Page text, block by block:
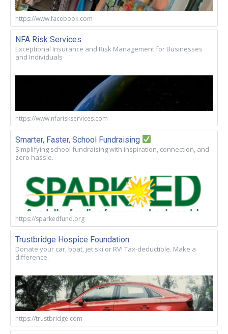
https://www.facebook.com
NFA Risk Services
Exceptional Insurance and Risk Management for Businesses
and Individuals
https://www.nfariskservices.com
Smarter, Faster, School Fundraising
Simplifying school fundraising with inspiration, connection, and
zero hassle.
https://sparkedfund.org
Trustbridge Hospice Foundation
Donate your car, boat, jet ski or RV! Tax-deductible. Make a
difference.
https://trustbridge.com